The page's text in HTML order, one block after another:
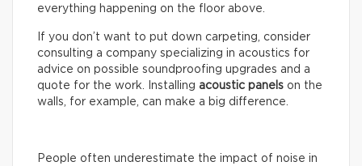
everything happening on the floor above.
If you don’t want to put down carpeting, consider
consulting a company specializing in acoustics for
advice on possible soundproofing upgrades and a
quote for the work. Installing acoustic panels on the
walls, for example, can make a big difference.
People often underestimate the impact of noise in